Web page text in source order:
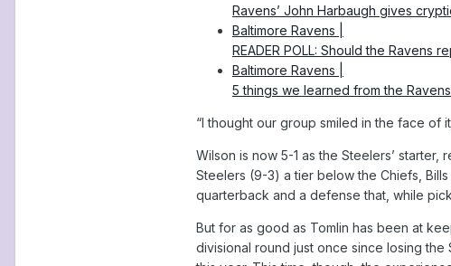
Ravens’ John Harbaugh gives
Baltimore Ravens |
READER POLL: Should the Ravens
Baltimore Ravens |
5 things we learned from the
“I thought our group smiled in the face of
Wilson is now 5-1 as the Steelers’
Steelers (9-3) a tier below the Chiefs,
quarterback and a defense that, while
But for as good as Tomlin has been at
divisional round just once since losing